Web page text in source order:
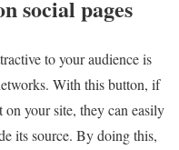
social pages
to your audience is
With this button, if
your site, they can easily
its source. By doing this,